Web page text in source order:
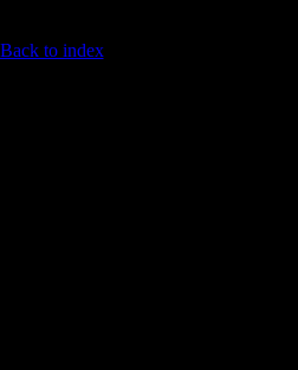
Back to index